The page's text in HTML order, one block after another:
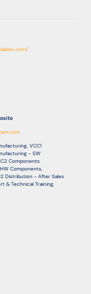
, VCC1
- SW
Components
Components,
Distribution - After Sales
& Technical Training,